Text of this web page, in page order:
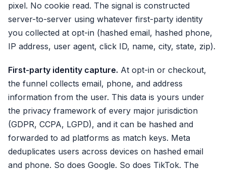
pixel. No cookie read. The signal is constructed
server-to-server using whatever first-party identity
you collected at opt-in (hashed email, hashed phone,
IP address, user agent, click ID, name, city, state, zip).
First-party identity capture. At opt-in or checkout,
the funnel collects email, phone, and address
information from the user. This data is yours under
the privacy framework of every major jurisdiction
(GDPR, CCPA, LGPD), and it can be hashed and
forwarded to ad platforms as match keys. Meta
deduplicates users across devices on hashed email
and phone. So does Google. So does TikTok. The